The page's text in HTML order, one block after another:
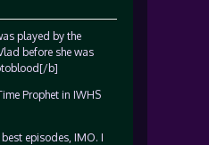
played by the
before she was
b]
Prophet in IWHS
episodes, IMO. I